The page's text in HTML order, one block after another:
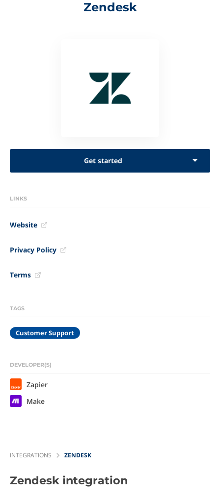
Zendesk
Get started
LINKS
Website
Privacy Policy
Terms
TAGS
Customer Support
DEVELOPER(S)
Zapier
Make
INTEGRATIONS ZENDESK
Zendesk integration